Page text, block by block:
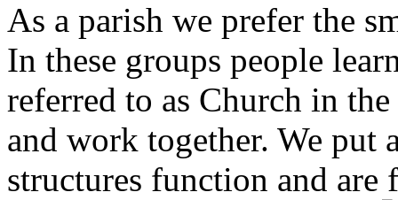
As a parish we prefer the
In these groups people
referred to as Church in
and work together. We put
structures function and